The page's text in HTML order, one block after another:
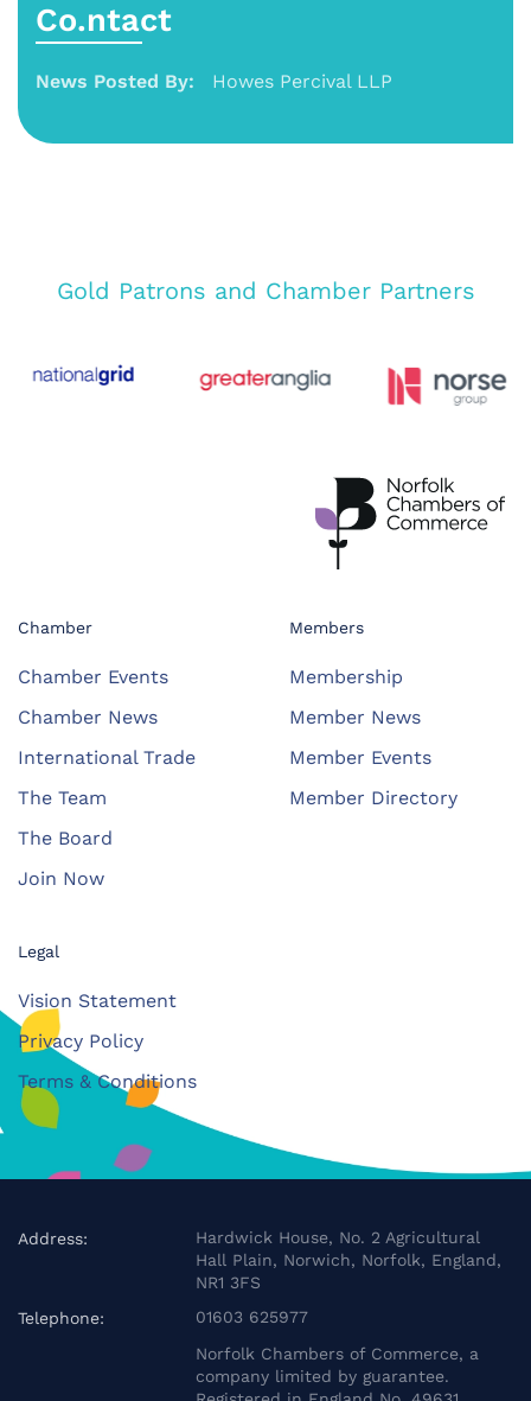
Co.ntact
News Posted By: Howes Percival LLP
Gold Patrons and Chamber Partners
Chamber
Chamber Events
Chamber News
International Trade
The Team
The Board
Join Now
Members
Membership
Member News
Member Events
Member Directory
Legal
Vision Statement
Privacy Policy
Terms & Conditions
Address:
Hardwick House, No. 2 Agricultural
Hall Plain, Norwich, Norfolk, England,
NR1 3FS
Telephone:
01603 625977
Norfolk Chambers of Commerce, a
company limited by guarantee.